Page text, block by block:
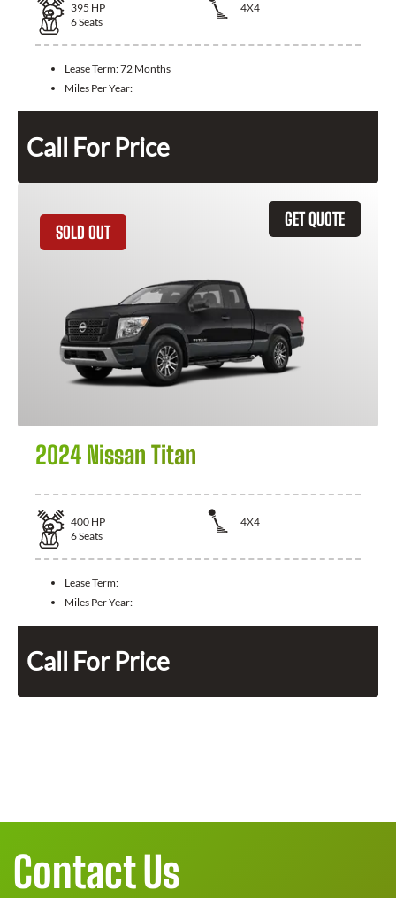
395 HP
4X4
6Seats
Lease Term:72 Months
Miles Per Year:
Call For Price
GET QUOTE
SOLD OUT
2024 Nissan Titan
400 HP
4X4
6Seats
Lease Term:
Miles Per Year:
Call For Price
Contact Us